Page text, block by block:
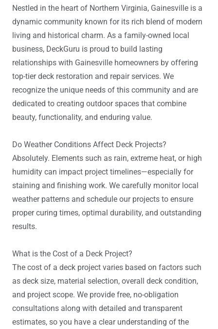
Nestled in the heart of Northern Virginia, Gainesville is a
dynamic community known for its rich blend of modern
living and historical charm. As a family-owned local
business, DeckGuru is proud to build lasting
relationships with Gainesville homeowners by offering
top-tier deck restoration and repair services. We
recognize the unique needs of this community and are
dedicated to creating outdoor spaces that combine
beauty, functionality, and enduring value.
Do Weather Conditions Affect Deck Projects?
Absolutely. Elements such as rain, extreme heat, or high
humidity can impact project timelines—especially for
staining and finishing work. We carefully monitor local
weather patterns and schedule our projects to ensure
proper curing times, optimal durability, and outstanding
results.
What is the Cost of a Deck Project?
The cost of a deck project varies based on factors such
as deck size, material selection, overall deck condition,
and project scope. We provide free, no-obligation
consultations along with detailed and transparent
estimates, so you have a clear understanding of the